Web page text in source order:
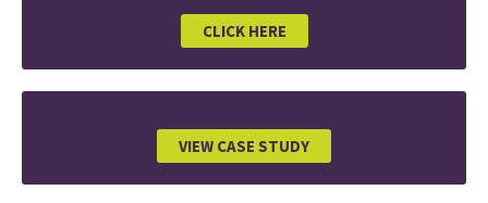
CLICK HERE
VIEW CASE STUDY